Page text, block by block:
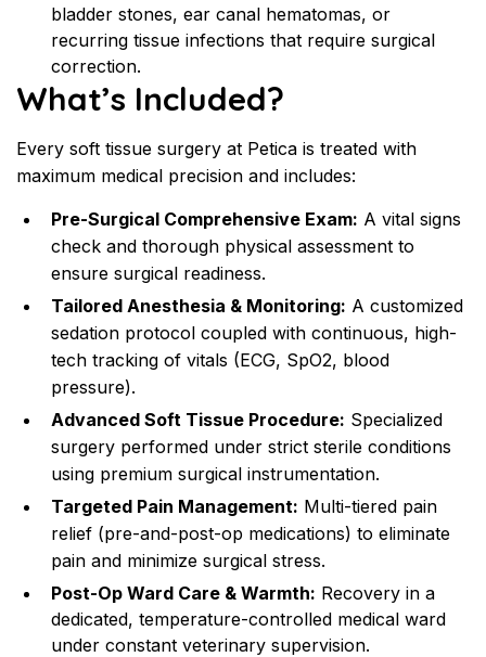
bladder stones, ear canal hematomas, or
recurring tissue infections that require surgical
correction.
What’s Included?
Every soft tissue surgery at Petica is treated with
maximum medical precision and includes:
Pre-Surgical Comprehensive Exam: A vital signs
check and thorough physical assessment to
ensure surgical readiness.
Tailored Anesthesia & Monitoring: A customized
sedation protocol coupled with continuous, high-
tech tracking of vitals (ECG, SpO2, blood
pressure).
Advanced Soft Tissue Procedure: Specialized
surgery performed under strict sterile conditions
using premium surgical instrumentation.
Targeted Pain Management: Multi-tiered pain
relief (pre-and-post-op medications) to eliminate
pain and minimize surgical stress.
Post-Op Ward Care & Warmth: Recovery in a
dedicated, temperature-controlled medical ward
under constant veterinary supervision.